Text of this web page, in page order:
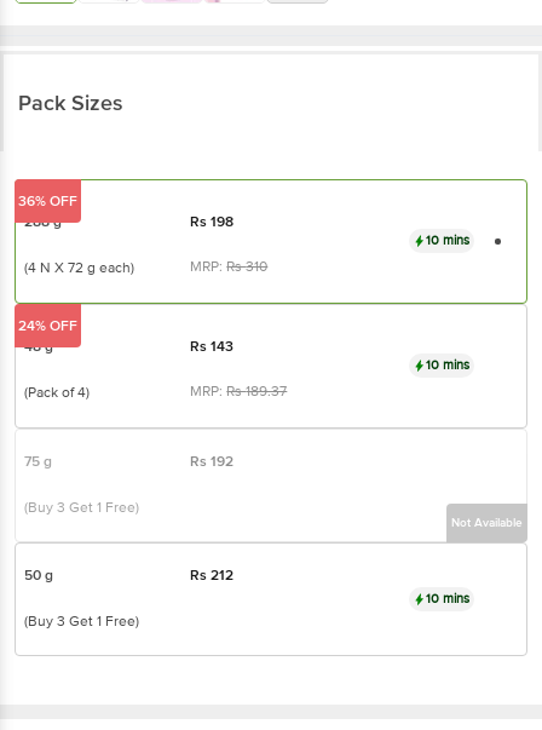
Pack Sizes
288 g Rs198
(4 N X 72 g each) MRP:Rs310
10 mins
36% OFF
48 g Rs143
(Pack of 4) MRP:Rs189.37
10 mins
24% OFF
75 g Rs192
(Buy 3 Get 1 Free)
Not Available
50 g Rs212
(Buy 3 Get 1 Free)
10 mins